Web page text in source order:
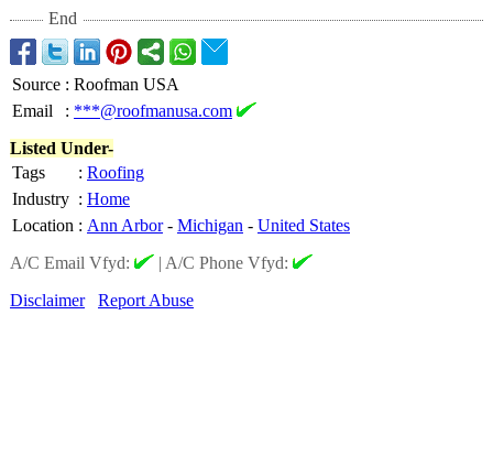
End
Source : Roofman USA
Email
: ***@roofmanusa.com
Listed Under-
Tags
: Roofing
Industry : Home
Location : Ann Arbor- Michigan - United States
A/C Email Vfyd:
| A/C Phone Vfyd:
Disclaimer
Report Abuse